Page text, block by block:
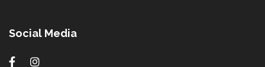
Social Media